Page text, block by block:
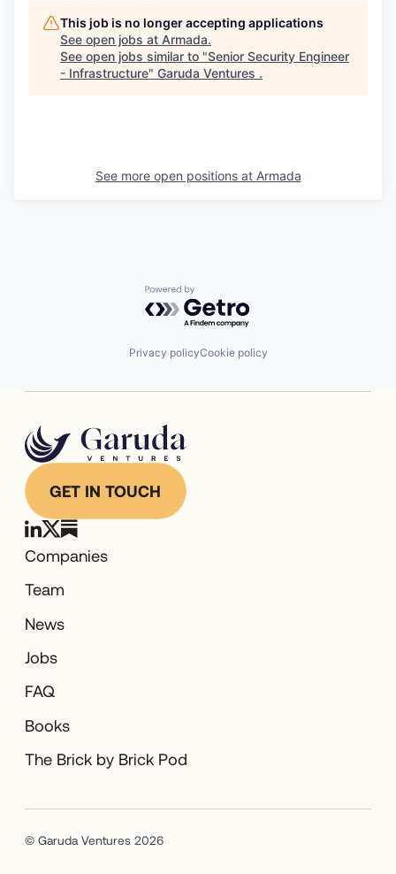
This job is no longer accepting applications
See open jobs at Armada.
See open jobs similar to "Senior Security Engineer
- Infrastructure" Garuda Ventures .
See more open positions at Armada
Powered by Getro.com
Privacy policyCookie policy
GET IN TOUCH
Companies
Team
News
Jobs
FAQ
Books
The Brick by Brick Pod
© Garuda Ventures 2026